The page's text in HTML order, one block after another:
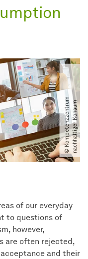
©
K
o
m
p
e
t
e
n
z
z
e
n
t
r
u
m
n
a
c
h
h
a
l
t
i
g
e
r
K
o
n
s
um
of our everyday
to questions of
however,
are often rejected,
and their